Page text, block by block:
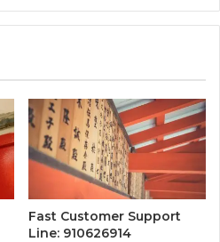
Fast Customer Support
Line: 910626914